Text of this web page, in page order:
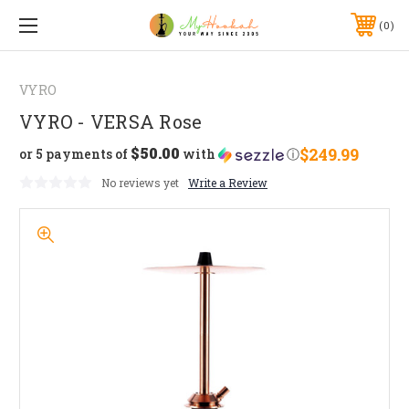
0
VYRO
VYRO - VERSA Rose
$249.99
or 5 payments of $50.00 with ⓘ
No reviews yet Write a Review